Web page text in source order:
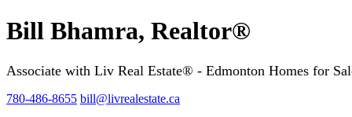
Bill Bhamra, Realtor®
Associate with Liv Real Estate® - Edmonton Homes for
780-486-8655 bill@livrealestate.ca